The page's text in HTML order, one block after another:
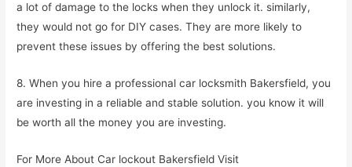
a lot of damage to the locks when they unlock it. similarly,
they would not go for DIY cases. They are more likely to
prevent these issues by offering the best solutions.
8. When you hire a professional car locksmith Bakersfield, you
are investing in a reliable and stable solution. you know it will
be worth all the money you are investing.
For More About Car lockout Bakersfield Visit